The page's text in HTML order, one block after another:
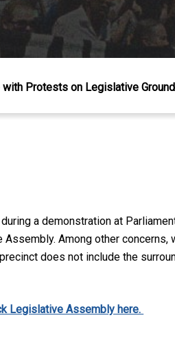
with Protests on Legislative
a demonstration at
Among other
does not include the
Legislative Assembly here.